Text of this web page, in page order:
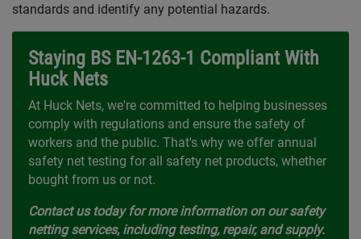
standards and identify any potential hazards.
Staying BS EN-1263-1 Compliant With
Huck Nets
At Huck Nets, we're committed to helping businesses
comply with regulations and ensure the safety of
workers and the public. That's why we offer annual
safety net testing for all safety net products, whether
bought from us or not.
Contact us today for more information on our safety
netting services, including testing, repair, and supply.